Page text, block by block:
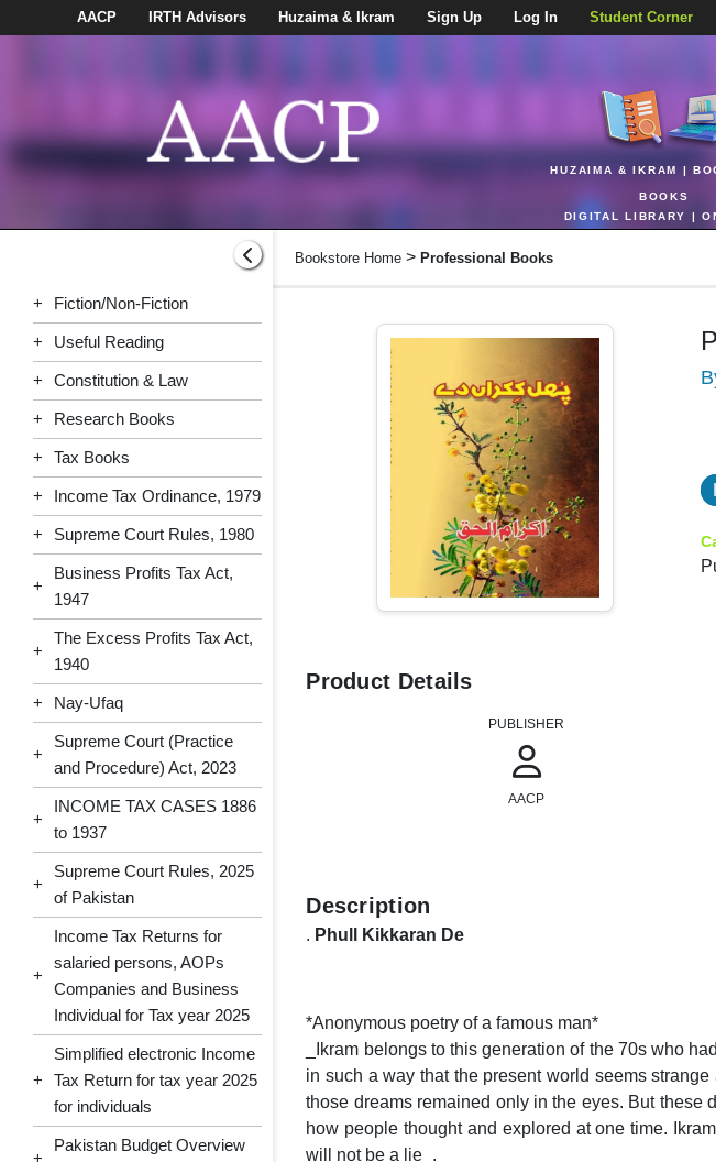
AACP IRTH Advisors Huzaima & Ikram Sign Up Log In Student Corner
HUZAIMA & IKRAM |
BOOKS
DIGITAL LIBRARY |
+ Fiction/Non-Fiction
+ Useful Reading
+ Constitution & Law
+ Research Books
+ Tax Books
+ Income Tax Ordinance, 1979
+ Supreme Court Rules, 1980
+
Business Profits Tax Act,
1947
+
The Excess Profits Tax Act,
1940
+ Nay-Ufaq
+
Supreme Court (Practice
and Procedure) Act, 2023
+
INCOME TAX CASES 1886
to 1937
+
Supreme Court Rules, 2025
of Pakistan
+
Income Tax Returns for
salaried persons, AOPs
Companies and Business
Individual for Tax year 2025
+
Simplified electronic Income
Tax Return for tax year 2025
for individuals
+
Pakistan Budget Overview
Bookstore Home > Professional Books
Product Details
PUBLISHER
AACP
Description
. Phull Kikkaran De
*Anonymous poetry of a famous man*
_Ikram belongs to this generation of the 70s who
in such a way that the present world seems
those dreams remained only in the eyes. But these
how people thought and explored at one time.
will not be a lie_.